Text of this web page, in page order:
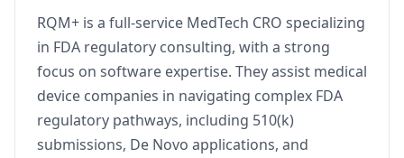
RQM+ is a full-service MedTech CRO specializing
in FDA regulatory consulting, with a strong
focus on software expertise. They assist medical
device companies in navigating complex FDA
regulatory pathways, including 510(k)
submissions, De Novo applications, and